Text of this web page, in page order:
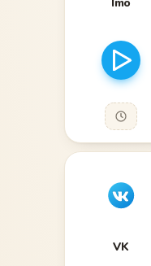
Imo
VK